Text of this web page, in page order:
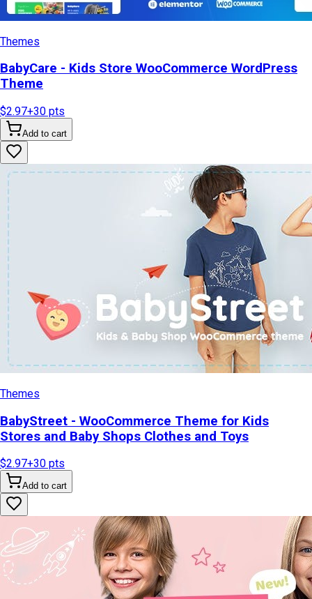
Themes
BabyCare - Kids Store WooCommerce WordPress
Theme
$2.97+30 pts
Add to cart
Themes
BabyStreet - WooCommerce Theme for Kids
Stores and Baby Shops Clothes and Toys
$2.97+30 pts
Add to cart